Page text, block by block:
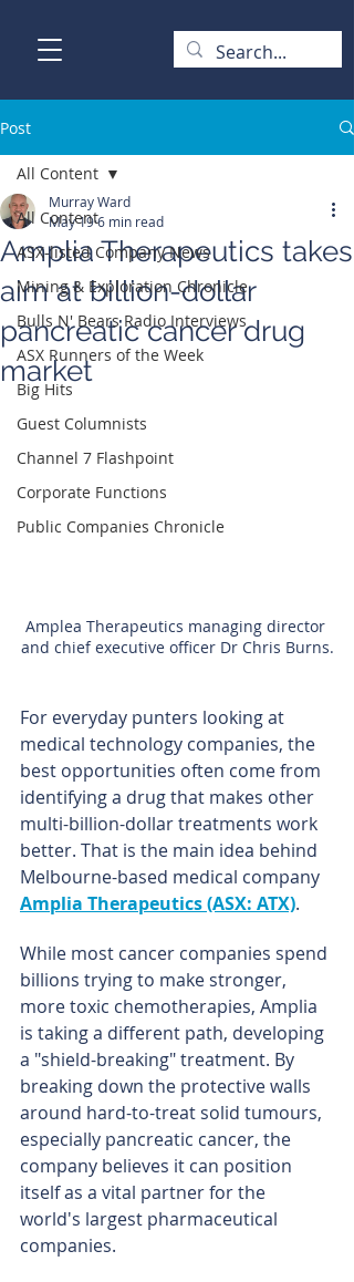
Post
All Content
ASX-listed Company News
Mining & Exploration Chronicle
Bulls N' Bears Radio Interviews
ASX Runners of the Week
Big Hits
Guest Columnists
Channel 7 Flashpoint
Corporate Functions
Public Companies Chronicle
All Content
Amplia Therapeutics takes
aim at billion-dollar
pancreatic cancer drug
market
Murray Ward
May 196 min read
Amplea Therapeutics managing director
and chief executive officer Dr Chris Burns.
For everyday punters looking at
medical technology companies, the
best opportunities often come from
identifying a drug that makes other
multi-billion-dollar treatments work
better. That is the main idea behind
Melbourne-based medical company
Amplia Therapeutics (ASX: ATX).
While most cancer companies spend
billions trying to make stronger,
more toxic chemotherapies, Amplia
is taking a different path, developing
a "shield-breaking" treatment. By
breaking down the protective walls
around hard-to-treat solid tumours,
especially pancreatic cancer, the
company believes it can position
itself as a vital partner for the
world's largest pharmaceutical
companies.